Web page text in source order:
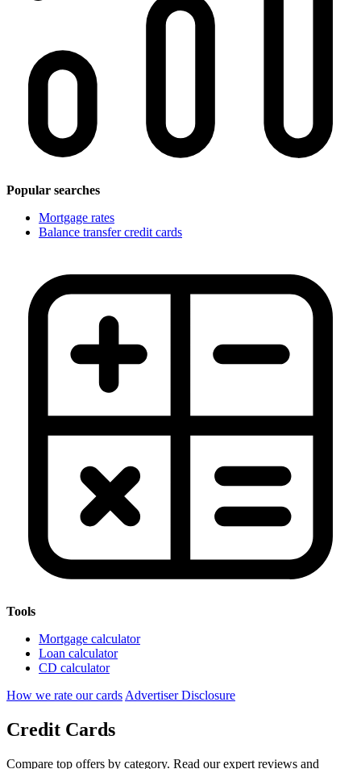
Popular searches
Mortgage rates
Balance transfer credit cards
Tools
Mortgage calculator
Loan calculator
CD calculator
How we rate our cards Advertiser Disclosure
Credit Cards
Compare top offers by category. Read our expert reviews and